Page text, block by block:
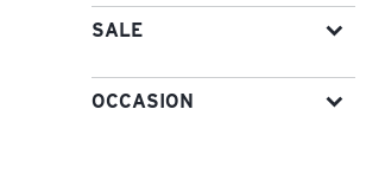
SALE
OCCASION